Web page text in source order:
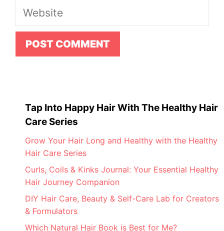
Website
Tap Into Happy Hair With The Healthy Hair
Care Series
Grow Your Hair Long and Healthy with the Healthy
Hair Care Series
Curls, Coils & Kinks Journal: Your Essential Healthy
Hair Journey Companion
DIY Hair Care, Beauty & Self-Care Lab for Creators
& Formulators
Which Natural Hair Book is Best for Me?